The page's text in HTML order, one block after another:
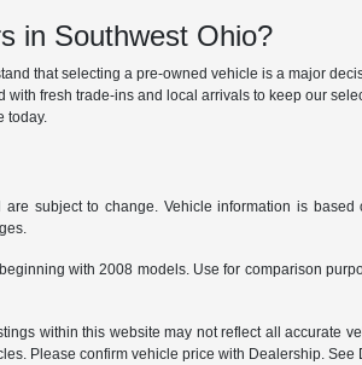
in Southwest Ohio?
that selecting a pre-owned vehicle is a major
fresh trade-ins and local arrivals to keep our
today.
subject to change. Vehicle information is
with 2008 models. Use for comparison
within this website may not reflect all accurate
Please confirm vehicle price with Dealership. See